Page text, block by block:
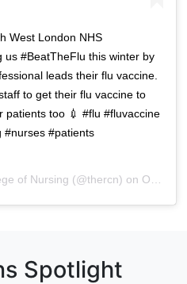
West London NHS
us #BeatTheFlu this winter by
leads their flu vaccine.
to get their flu vaccine to
patients too 💉 #flu #fluvaccine
#nurses #patients
of Nursing (@thercn) on Oct 5, 2018 at 5:33am PDT
Spotlight